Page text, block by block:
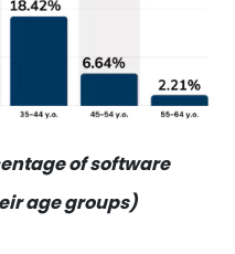
of software
age groups)